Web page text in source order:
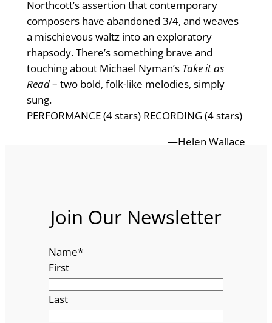
Northcott’s assertion that contemporary
composers have abandoned 3/4, and weaves
a mischievous waltz into an exploratory
rhapsody. There’s something brave and
touching about Michael Nyman’s Take it as
Read– two bold, folk-like melodies, simply
sung.
PERFORMANCE (4 stars) RECORDING (4 stars)
—Helen Wallace
Join Our Newsletter
Name*
First
Last